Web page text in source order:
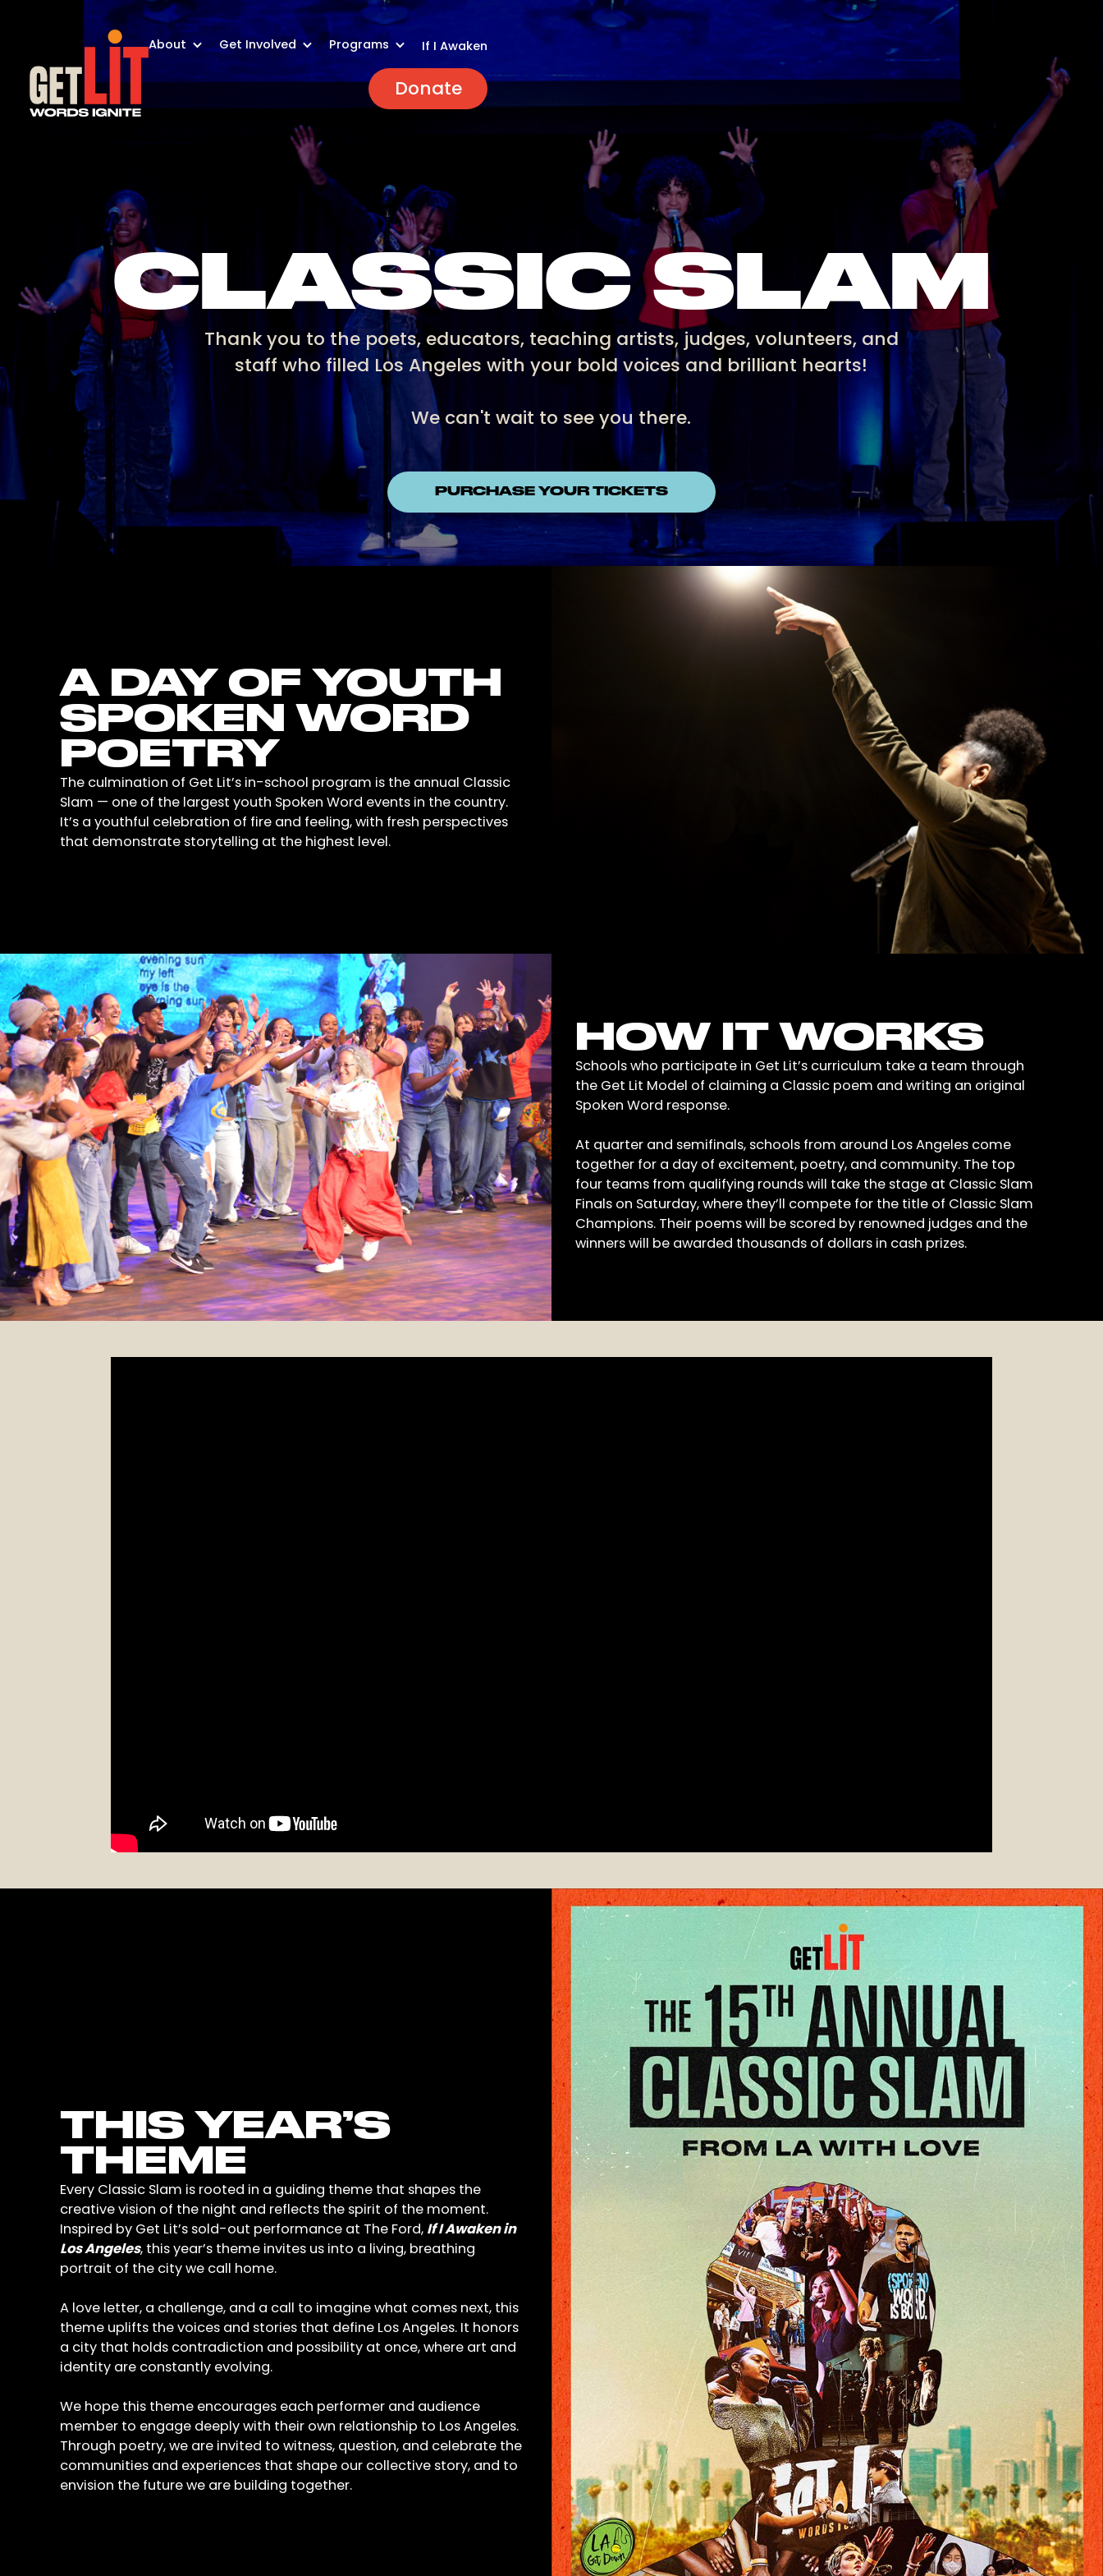
About Get Involved Programs If I Awaken
Donate
CLASSIC SLAM
Thank you to the poets, educators, teaching artists, judges, volunteers, and
staff who filled Los Angeles with your bold voices and brilliant hearts!
We can't wait to see you there.
PURCHASE YOUR TICKETS
A DAY OF YOUTH
SPOKEN WORD
POETRY
The culmination of Get Lit’s in-school program is the annual Classic
Slam — one of the largest youth Spoken Word events in the country.
It’s a youthful celebration of fire and feeling, with fresh perspectives
that demonstrate storytelling at the highest level.
HOW IT WORKS
Schools who participate in Get Lit’s curriculum take a team through
the Get Lit Model of claiming a Classic poem and writing an original
Spoken Word response.
At quarter and semifinals, schools from around Los Angeles come
together for a day of excitement, poetry, and community. The top
four teams from qualifying rounds will take the stage at Classic Slam
Finals on Saturday, where they’ll compete for the title of Classic Slam
Champions. Their poems will be scored by renowned judges and the
winners will be awarded thousands of dollars in cash prizes.
THIS YEAR’S
THEME
Every Classic Slam is rooted in a guiding theme that shapes the
creative vision of the night and reflects the spirit of the moment.
Inspired by Get Lit’s sold-out performance at The Ford, If I Awaken in
Los Angeles, this year’s theme invites us into a living, breathing
portrait of the city we call home.
A love letter, a challenge, and a call to imagine what comes next, this
theme uplifts the voices and stories that define Los Angeles. It honors
a city that holds contradiction and possibility at once, where art and
identity are constantly evolving.
We hope this theme encourages each performer and audience
member to engage deeply with their own relationship to Los Angeles.
Through poetry, we are invited to witness, question, and celebrate the
communities and experiences that shape our collective story, and to
envision the future we are building together.